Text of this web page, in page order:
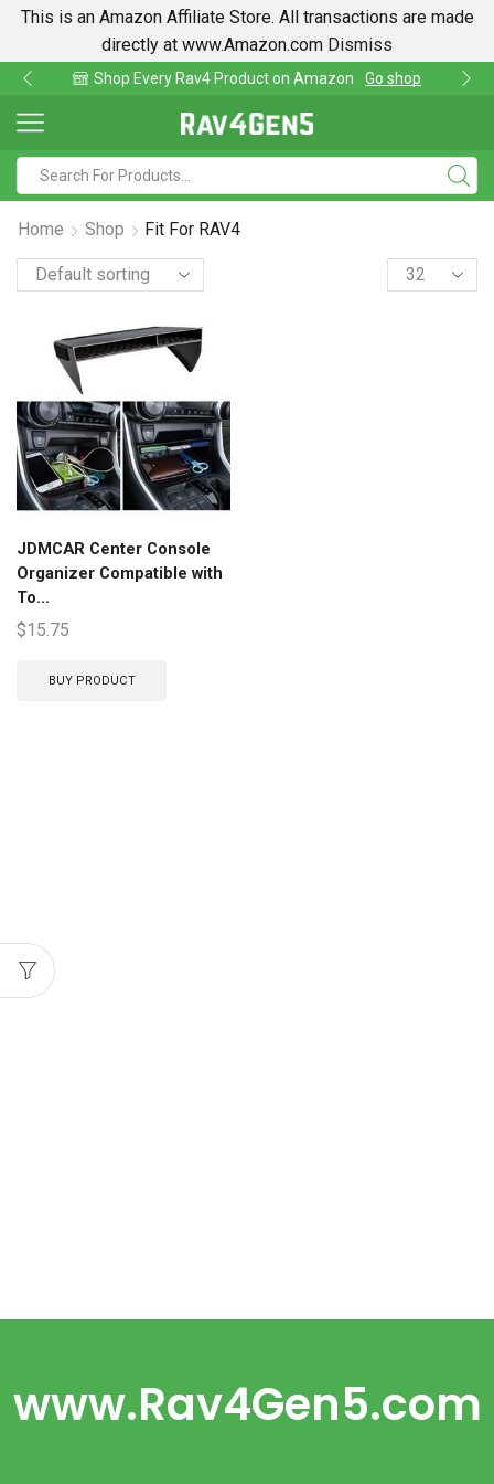
This is an Amazon Affiliate Store. All transactions are made
directly at www.Amazon.com Dismiss
Shop Every Rav4 Product on Amazon Go shop
Home Shop Fit For RAV4
JDMCAR Center Console
Organizer Compatible with
To...
$15.75
BUY PRODUCT
www.Rav4Gen5.com